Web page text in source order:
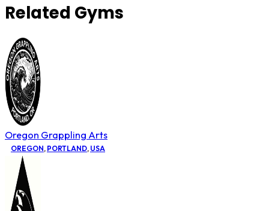
Related Gyms
Oregon Grappling Arts
OREGON, PORTLAND, USA